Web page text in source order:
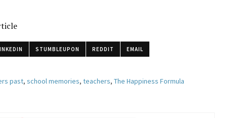
STUMBLEUPON REDDIT EMAIL
past,school memories,teachers,The Happiness Formula